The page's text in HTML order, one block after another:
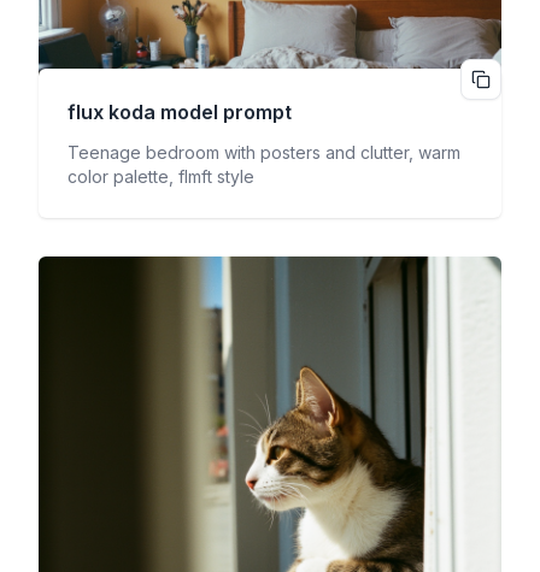
flux koda model prompt
Teenage bedroom with posters and clutter, warm
color palette, flmft style